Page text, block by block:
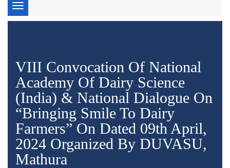
Toggle
navigation
VIII Convocation Of National
Academy Of Dairy Science
(India) & National Dialogue On
“Bringing Smile To Dairy
Farmers” On Dated 09th April,
2024 Organized By DUVASU,
Mathura